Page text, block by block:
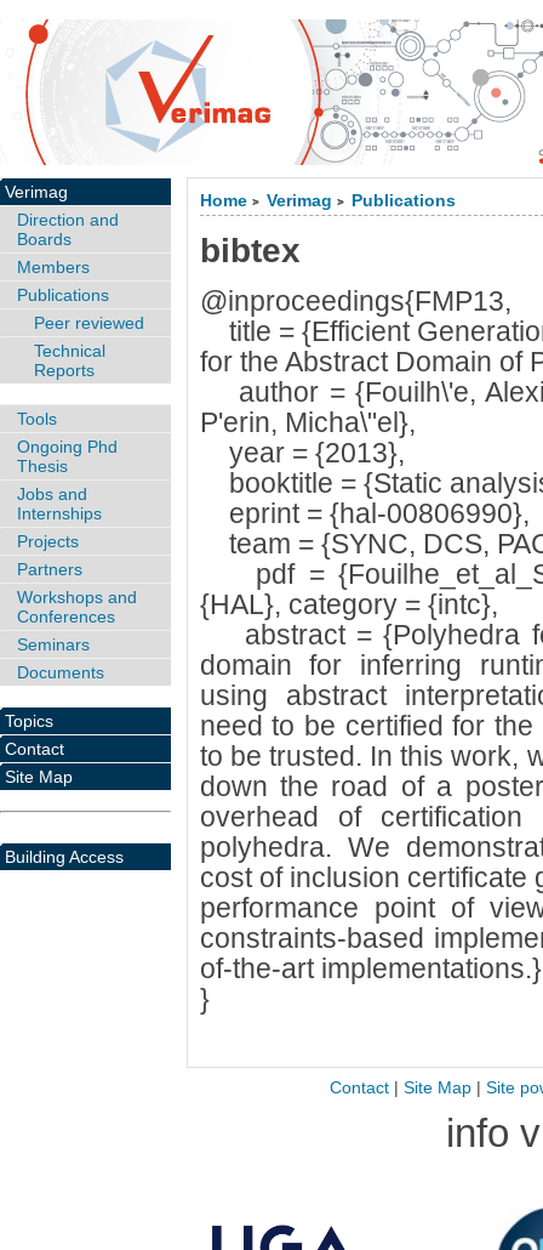
Home > Verimag > Publications
bibtex
@inproceedings{FMP13,
title = {Efficient
for the Abstract Domain of
author = {Fouilh\'e,
P'erin, Micha\"el},
year = {2013},
booktitle = {Static
eprint = {hal-00806990},
team = {SYNC, DCS,
pdf =
{HAL}, category = {intc},
abstract = {Polyhedra
domain for inferring
using abstract
need to be certified for
to be trusted. In this work,
down the road of a
overhead of
polyhedra. We
cost of inclusion certificate
performance point of
constraints-based
of-the-art
}
Verimag
Direction and
Boards
Members
Publications
Peer reviewed
Technical
Reports
Tools
Ongoing Phd
Thesis
Jobs and
Internships
Projects
Partners
Workshops and
Conferences
Seminars
Documents
Topics
Contact
Site Map
Building Access
Contact| Site Map| Site
info